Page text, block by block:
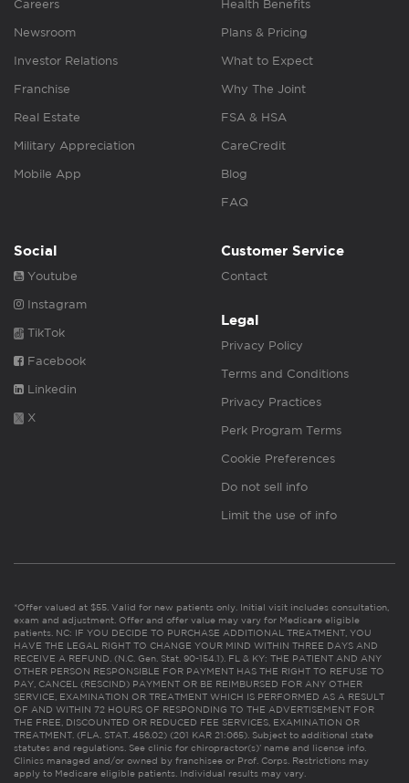
Careers
Newsroom
Investor Relations
Franchise
Real Estate
Military Appreciation
Mobile App
Health Benefits
Plans & Pricing
What to Expect
Why The Joint
FSA & HSA
CareCredit
Blog
FAQ
Social
Youtube
Instagram
TikTok
Facebook
Linkedin
X
Customer Service
Contact
Legal
Privacy Policy
Terms and Conditions
Privacy Practices
Perk Program Terms
Cookie Preferences
Do not sell info
Limit the use of info
*Offer valued at $55. Valid for new patients only. Initial visit includes consultation,
exam and adjustment. Offer and offer value may vary for Medicare eligible
patients. NC: IF YOU DECIDE TO PURCHASE ADDITIONAL TREATMENT, YOU
HAVE THE LEGAL RIGHT TO CHANGE YOUR MIND WITHIN THREE DAYS AND
RECEIVE A REFUND. (N.C. Gen. Stat. 90-154.1). FL & KY: THE PATIENT AND ANY
OTHER PERSON RESPONSIBLE FOR PAYMENT HAS THE RIGHT TO REFUSE TO
PAY, CANCEL (RESCIND) PAYMENT OR BE REIMBURSED FOR ANY OTHER
SERVICE, EXAMINATION OR TREATMENT WHICH IS PERFORMED AS A RESULT
OF AND WITHIN 72 HOURS OF RESPONDING TO THE ADVERTISEMENT FOR
THE FREE, DISCOUNTED OR REDUCED FEE SERVICES, EXAMINATION OR
TREATMENT. (FLA. STAT. 456.02) (201 KAR 21:065). Subject to additional state
statutes and regulations. See clinic for chiropractor(s)’ name and license info.
Clinics managed and/or owned by franchisee or Prof. Corps. Restrictions may
apply to Medicare eligible patients. Individual results may vary.